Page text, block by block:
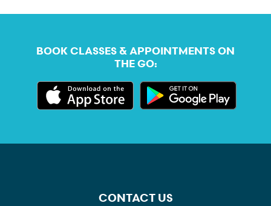
BOOK CLASSES & APPOINTMENTS ON
THE GO:
CONTACT US